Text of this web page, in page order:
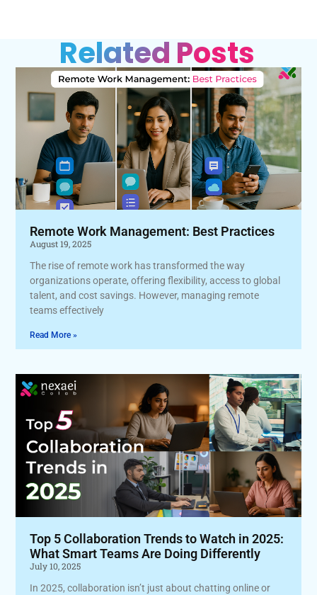
Related Posts
Remote Work Management: Best Practices
August 19, 2025
The rise of remote work has transformed the way
organizations operate, offering flexibility, access to global
talent, and cost savings. However, managing remote
teams effectively
Read More »
Top 5 Collaboration Trends to Watch in 2025:
What Smart Teams Are Doing Differently
July 10, 2025
In 2025, collaboration isn’t just about chatting online or